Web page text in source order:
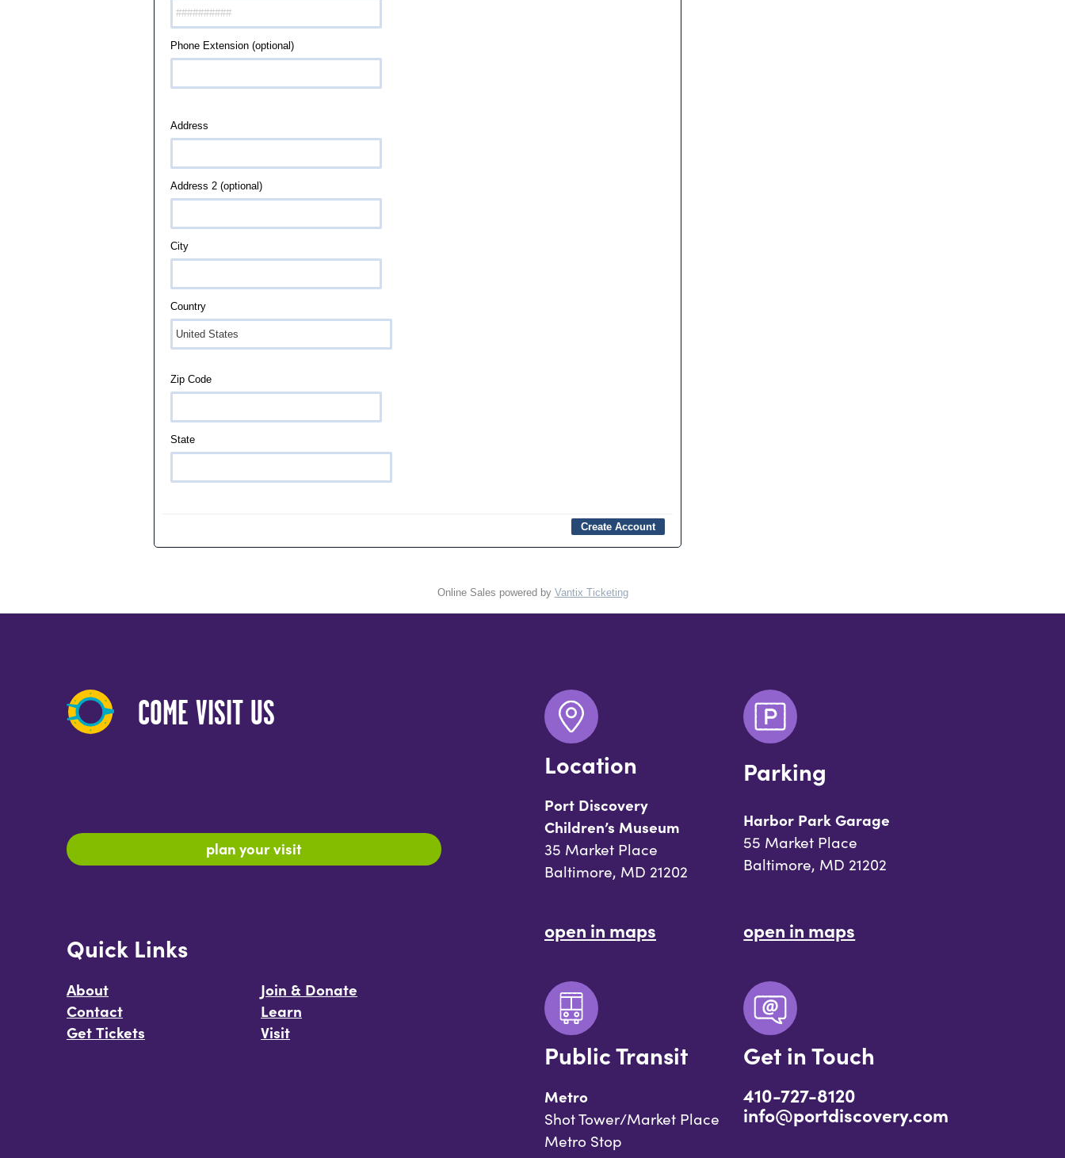
Phone Extension (optional)
Address
Address 2 (optional)
City
Country
Zip Code
State
Online Sales powered by Vantix Ticketing
COME VISIT US
plan your visit
Quick Links
About
Contact
Get Tickets
Join & Donate
Learn
Visit
Location
Port Discovery
Children’s Museum
35 Market Place
Baltimore, MD 21202
open in maps
Parking
Harbor Park Garage
55 Market Place
Baltimore, MD 21202
open in maps
Public Transit
Metro
Shot Tower/Market Place
Metro Stop
Get in Touch
410-727-8120
info@portdiscovery.com